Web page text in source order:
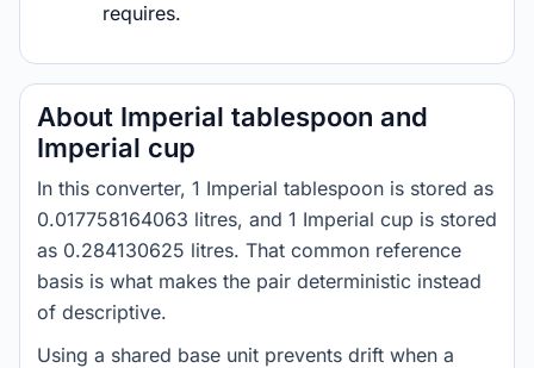
requires.
About Imperial tablespoon and
Imperial cup
In this converter, 1 Imperial tablespoon is stored as
0.017758164063 litres, and 1 Imperial cup is stored
as 0.284130625 litres. That common reference
basis is what makes the pair deterministic instead
of descriptive.
Using a shared base unit prevents drift when a